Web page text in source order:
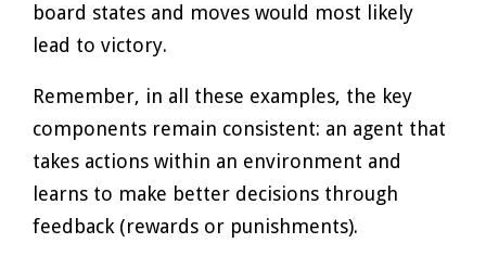
board states and moves would most likely
lead to victory.
Remember, in all these examples, the key
components remain consistent: an agent that
takes actions within an environment and
learns to make better decisions through
feedback (rewards or punishments).